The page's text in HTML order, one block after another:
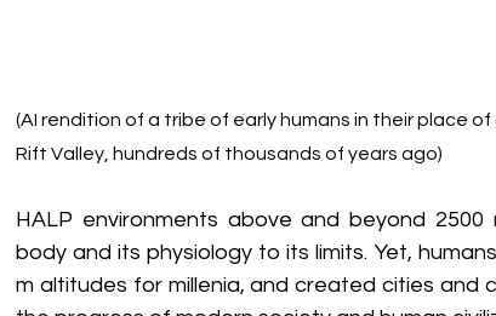
(AI rendition of a tribe of early humans in their place
Rift Valley, hundreds of thousands of years ago)
HALP environments above and beyond
body and its physiology to its limits. Yet,
m altitudes for millenia, and created cities and